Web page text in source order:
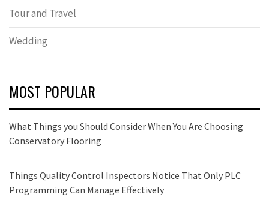
Tour and Travel
Wedding
MOST POPULAR
What Things you Should Consider When You Are Choosing
Conservatory Flooring
Things Quality Control Inspectors Notice That Only PLC
Programming Can Manage Effectively